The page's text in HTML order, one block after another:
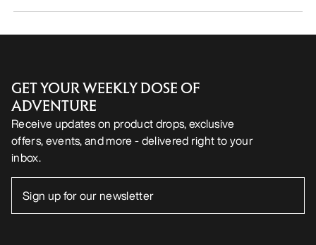
GET YOUR WEEKLY DOSE OF
ADVENTURE
Receive updates on product drops, exclusive
offers, events, and more - delivered right to your
inbox.